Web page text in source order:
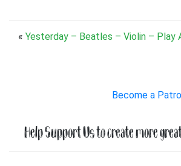
« Yesterday – Beatles – Violin – Play
Become a
Help Support Us to create more